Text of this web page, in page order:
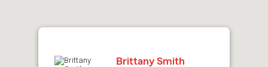
Brittany Smith